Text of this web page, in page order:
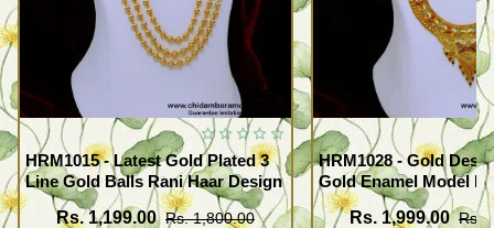
HRM1015 - Latest Gold Plated 3
Line Gold Balls Rani Haar Design
Rs. 1,199.00 Rs. 1,800.00
HRM1028 - Gold
Gold Enamel Model
Haram Set
Rs. 1,999.00 Rs.